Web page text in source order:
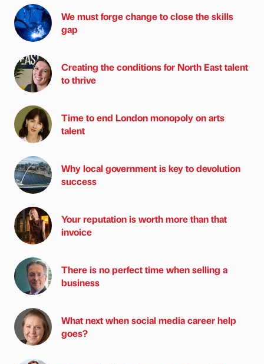
We must forge change to close the skills
gap
Creating the conditions for North East talent
to thrive
Time to end London monopoly on arts
talent
Why local government is key to devolution
success
Your reputation is worth more than that
invoice
There is no perfect time when selling a
business
What next when social media career help
goes?